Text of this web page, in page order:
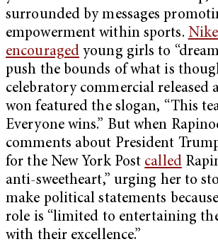
surrounded by messages
empowerment within sports.
encouraged young girls to
push the bounds of what is
celebratory commercial released
won featured the slogan, “This
Everyone wins.” But when
comments about President
for the New York Post called
anti-sweetheart,” urging her to
make political statements because
role is “limited to entertaining
with their excellence.”